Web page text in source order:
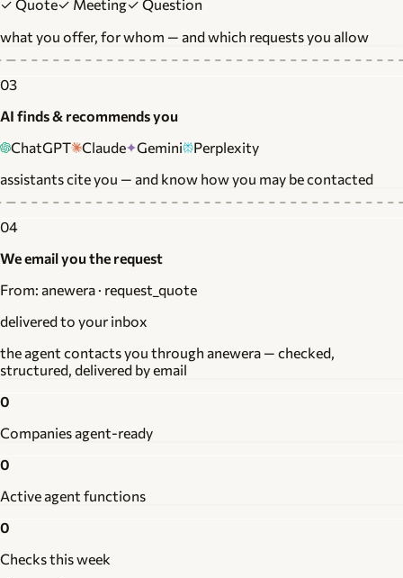
✓ Quote✓ Meeting✓ Question
what you offer, for whom — and which requests you allow
03
AI finds & recommends you
ChatGPT
Claude Gemini
Perplexity
assistants cite you — and know how you may be contacted
04
We email you the request
From: anewera · request_quote
delivered to your inbox
the agent contacts you through anewera — checked,
structured, delivered by email
0
Companies agent-ready
0
Active agent functions
0
Checks this week